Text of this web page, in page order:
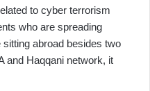
to cyber terrorism
who are spreading
abroad besides two
and Haqqani network, it